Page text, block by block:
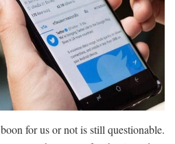
for us or not is still questionable.